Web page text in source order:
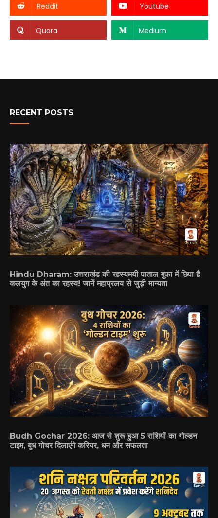
Reddit Youtube
Quora Medium
RECENT POSTS
Hindu Dharam: उत्तराखंड की रहस्यमयी पाताल गुफा में छिपा है
कलयुग के अंत का रहस्य! जानें महाप्रलय से जुड़ी मान्यता
Budh Gochar 2026: आज से शुरू हुआ 5 राशियों का गोल्डन
टाइम, बुध गोचर दिलाएंगे करियर, धन और सफलता